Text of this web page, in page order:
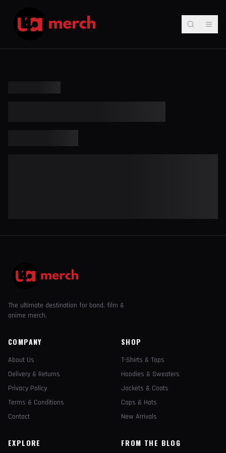
The ultimate destination for band, film &
anime merch.
COMPANY
About Us
Delivery & Returns
Privacy Policy
Terms & Conditions
Contact
SHOP
T-Shirts & Tops
Hoodies & Sweaters
Jackets & Coats
Caps & Hats
New Arrivals
EXPLORE FROM THE BLOG